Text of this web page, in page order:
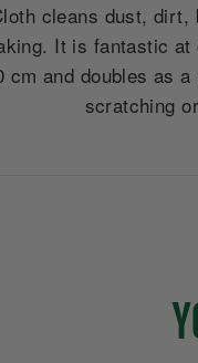
cleans dust,
It is fantastic
cm and doubles as
scratching